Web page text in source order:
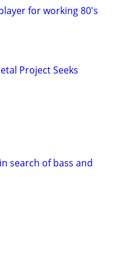
for working 80's
Project Seeks
search of bass and